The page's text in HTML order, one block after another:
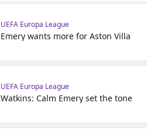
UEFA Europa League
Emery wants more for Aston Villa
UEFA Europa League
Watkins: Calm Emery set the tone